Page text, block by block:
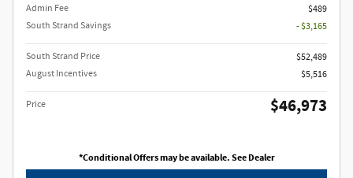
Admin Fee
$489
South Strand Savings
- $3,165
South Strand Price
$52,489
August Incentives
$5,516
Price $46,973
*Conditional Offers may be available. See Dealer